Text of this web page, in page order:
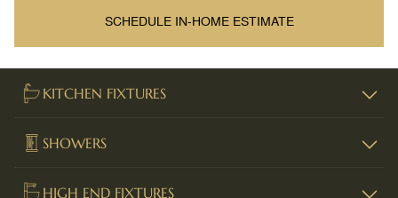
SCHEDULE IN-HOME ESTIMATE
KITCHEN FIXTURES
SHOWERS
HIGH END FIXTURES